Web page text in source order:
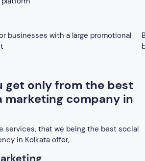
world is in this platform. Hence, it
way to reach a large audience base
related to your business.
marketing budget, monitoring your
editing posts to regular optimization